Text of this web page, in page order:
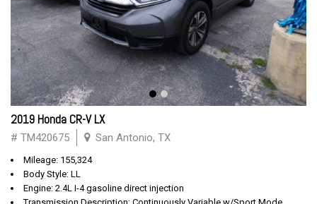
2019 Honda CR-V LX
# TM420675 San Antonio, TX
Mileage: 155,324
Body Style: LL
Engine: 2.4L I-4 gasoline direct injection